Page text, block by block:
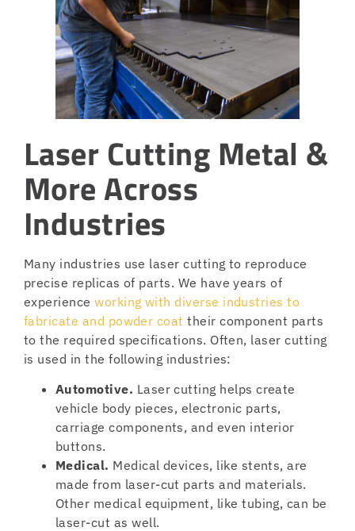
Laser Cutting Metal &
More Across
Industries
Many industries use laser cutting to reproduce
precise replicas of parts. We have years of
experienceworking with diverse industries to
fabricate and powder coat their component parts
to the required specifications. Often, laser cutting
is used in the following industries:
Automotive. Laser cutting helps create
vehicle body pieces, electronic parts,
carriage components, and even interior
buttons.
Medical. Medical devices, like stents, are
made from laser-cut parts and materials.
Other medical equipment, like tubing, can be
laser-cut as well.